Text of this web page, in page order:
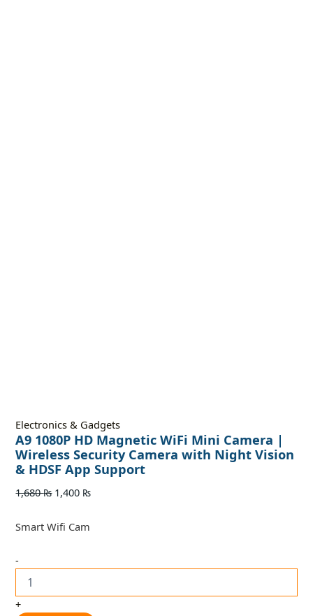
Electronics & Gadgets
A9 1080P HD Magnetic WiFi Mini Camera |
Wireless Security Camera with Night Vision
& HDSF App Support
1,680₨ 1,400 ₨
Smart Wifi Cam
-
+